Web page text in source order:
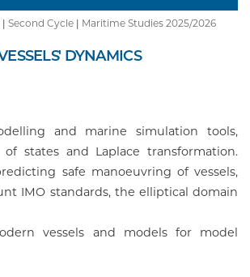
| Second Cycle | Maritime Studies 2025/2026
DYNAMICS
and marine simulation tools,
states and Laplace transformation.
safe manoeuvring of vessels,
IMO standards, the elliptical domain
vessels and models for model